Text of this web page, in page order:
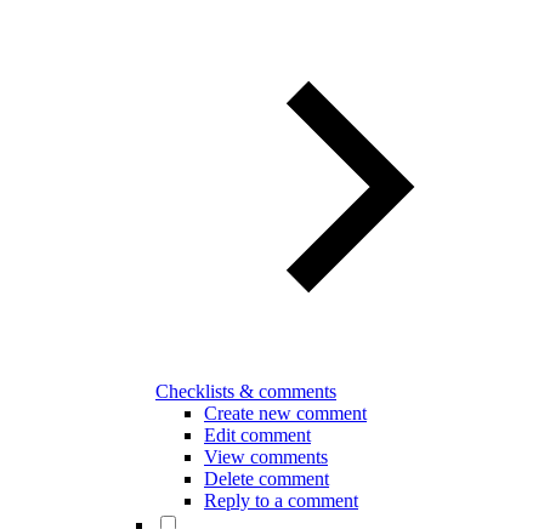
Checklists & comments
Create new comment
Edit comment
View comments
Delete comment
Reply to a comment